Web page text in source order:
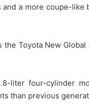
a more coupe-like
Toyota New
liter four-cylinder
than previous